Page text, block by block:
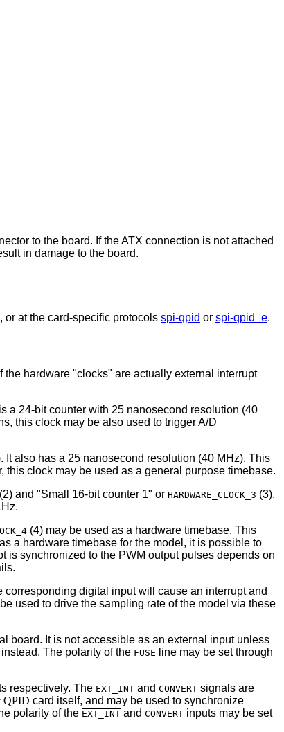
to the board. If the ATX connection is not attached
in damage to the board.
at the card-specific protocols spi-qpid or spi-qpid_e.
hardware "clocks" are actually external interrupt
a 24-bit counter with 25 nanosecond resolution (40
this clock may be also used to trigger A/D
It also has a 25 nanosecond resolution (40 MHz). This
clock may be used as a general purpose timebase.
(2) and "Small 16-bit counter 1" or HARDWARE_CLOCK_3 (3).
(4) may be used as a hardware timebase. This
a hardware timebase for the model, it is possible to
is synchronized to the PWM output pulses depends on
digital input will cause an interrupt and
used to drive the sampling rate of the model via these
board. It is not accessible as an external input unless
The polarity of the FUSE
line may be set through
respectively. The EXT_INT and CONVERT signals are
QPID card itself, and may be used to synchronize
polarity of the EXT_INT and CONVERT inputs may be set